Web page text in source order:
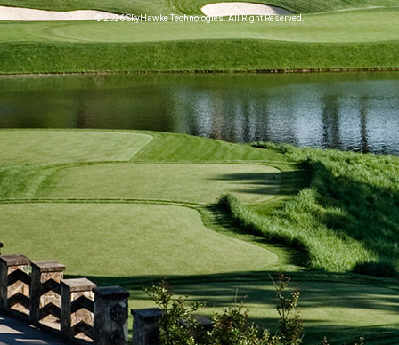
© 2026 SkyHawke Technologies. All Right Reserved.